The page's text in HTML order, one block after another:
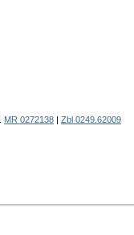
MR 0272138 Zbl 0249.62009